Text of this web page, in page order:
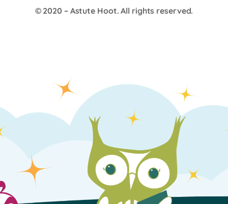
© 2020 – Astute Hoot. All rights reserved.